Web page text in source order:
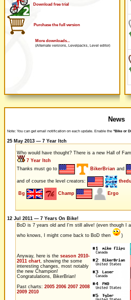
Download free trial
Purchase the full version
More downloads...
(Alternate versions, Levelpacks, Level editor)
News
Note: You can get email notification on each update. Enable the "Bike or
25 May 2013 — 7 Year Itch
Who would have thought? There is a new Hall of
7 Year Itch
Thanks must go to
BikerBrian and
and of course the level creators:
Bg Champ Ergo
12 Jul 2011 — 7 Years On Bike!
BoD is 7 years old and I'm still alive! (even though I
who knows, I might come back to BoD then
)
Anyway, here is the season 2010-
2011 chart, showing the some
interesting changes, most notably
the new Champion!
Congratulations, BikerBrian!
Past charts: 2005 2006 2007 2008
2009 2010